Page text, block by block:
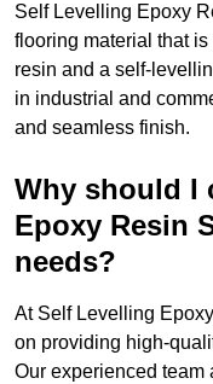
Self Levelling Epoxy
flooring material that
resin and a self-
in industrial and
and seamless finish.
Why should I
Epoxy Resin
needs?
At Self Levelling
on providing high-
Our experienced team